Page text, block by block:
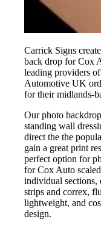
Carrick Signs
back drop for Cox
leading providers
Automotive UK
for their midlands-
Our photo
standing wall
direct the the
gain a great print
perfect option for
for Cox Auto
individual
strips and correx,
lightweight, and
design.